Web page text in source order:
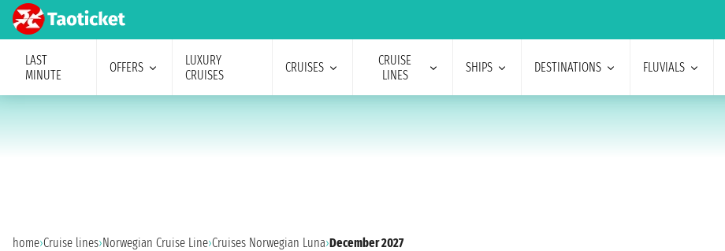
LAST
MINUTE
OFFERS
LUXURY
CRUISES
CRUISES
CRUISE
LINES
SHIPS DESTINATIONS FLUVIALS
home›Cruise lines›Norwegian Cruise Line›Cruises Norwegian Luna›December 2027